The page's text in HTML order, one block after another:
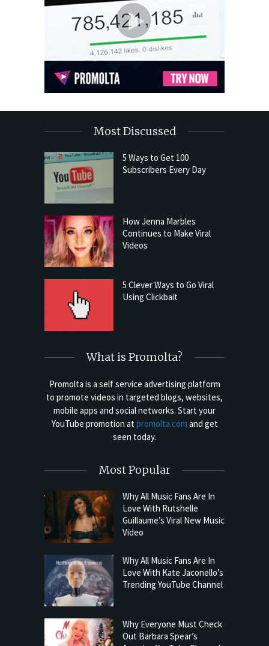
Most Discussed
5 Ways to Get 100
Subscribers Every Day
How Jenna Marbles
Continues to Make Viral
Videos
5 Clever Ways to Go Viral
Using Clickbait
What is Promolta?
Promolta is a self service advertising platform
to promote videos in targeted blogs, websites,
mobile apps and social networks. Start your
YouTube promotion atpromolta.com and get
seen today.
Most Popular
Why All Music Fans Are In
Love With Rutshelle
Guillaume’s Viral New Music
Video
Why All Music Fans Are In
Love With Kate Jaconello’s
Trending YouTube Channel
Why Everyone Must Check
Out Barbara Spear’s